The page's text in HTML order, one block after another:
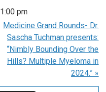
1:00 pm
Medicine Grand Rounds- Dr.
Sascha Tuchman presents:
“Nimbly Bounding Over the
Hills? Multiple Myeloma in
2024.” »